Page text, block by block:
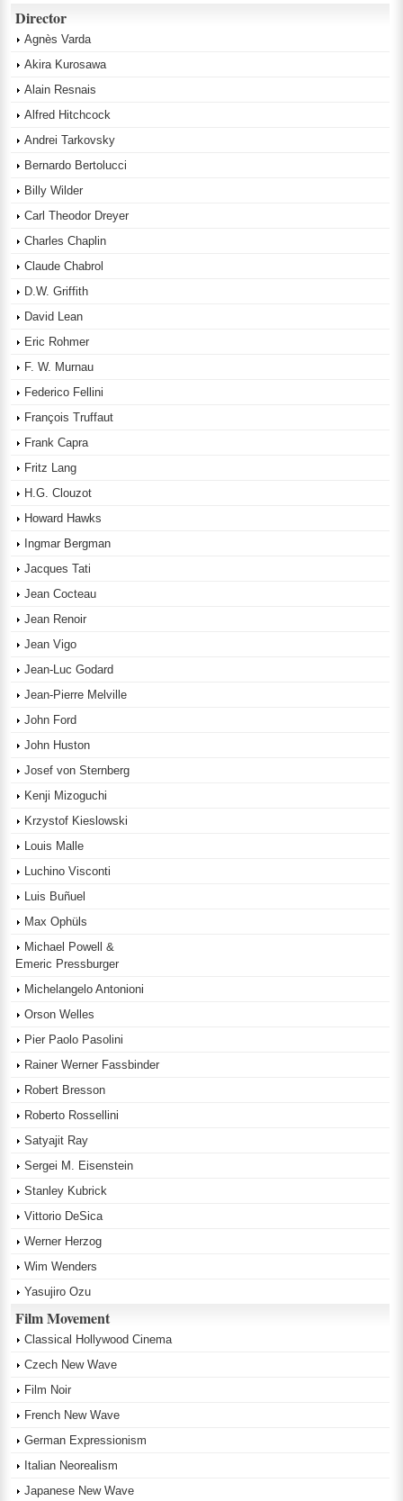
Director
Agnès Varda
Akira Kurosawa
Alain Resnais
Alfred Hitchcock
Andrei Tarkovsky
Bernardo Bertolucci
Billy Wilder
Carl Theodor Dreyer
Charles Chaplin
Claude Chabrol
D.W. Griffith
David Lean
Eric Rohmer
F. W. Murnau
Federico Fellini
François Truffaut
Frank Capra
Fritz Lang
H.G. Clouzot
Howard Hawks
Ingmar Bergman
Jacques Tati
Jean Cocteau
Jean Renoir
Jean Vigo
Jean-Luc Godard
Jean-Pierre Melville
John Ford
John Huston
Josef von Sternberg
Kenji Mizoguchi
Krzystof Kieslowski
Louis Malle
Luchino Visconti
Luis Buñuel
Max Ophüls
Michael Powell &
Emeric Pressburger
Michelangelo Antonioni
Orson Welles
Pier Paolo Pasolini
Rainer Werner Fassbinder
Robert Bresson
Roberto Rossellini
Satyajit Ray
Sergei M. Eisenstein
Stanley Kubrick
Vittorio DeSica
Werner Herzog
Wim Wenders
Yasujiro Ozu
Film Movement
Classical Hollywood Cinema
Czech New Wave
Film Noir
French New Wave
German Expressionism
Italian Neorealism
Japanese New Wave